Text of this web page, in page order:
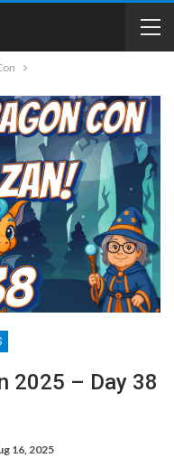
2025 – Day 38
16, 2025